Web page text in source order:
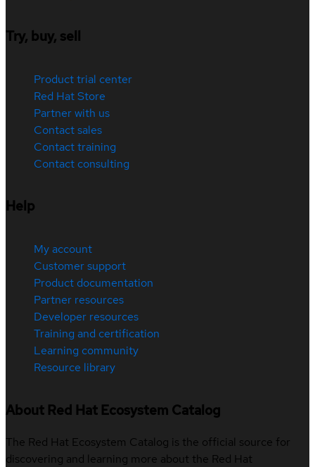
Try, buy, sell
Product trial center
Red Hat Store
Partner with us
Contact sales
Contact training
Contact consulting
Help
My account
Customer support
Product documentation
Partner resources
Developer resources
Training and certification
Learning community
Resource library
About Red Hat Ecosystem Catalog
The Red Hat Ecosystem Catalog is the official source for
discovering and learning more about the Red Hat